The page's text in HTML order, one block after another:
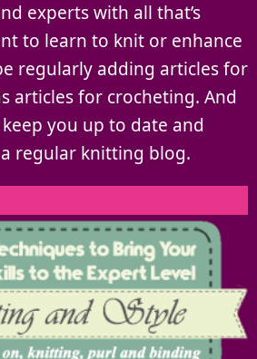
experts with all that’s
to learn to knit or enhance
regularly adding articles for
articles for crocheting. And
you up to date and
regular knitting blog.